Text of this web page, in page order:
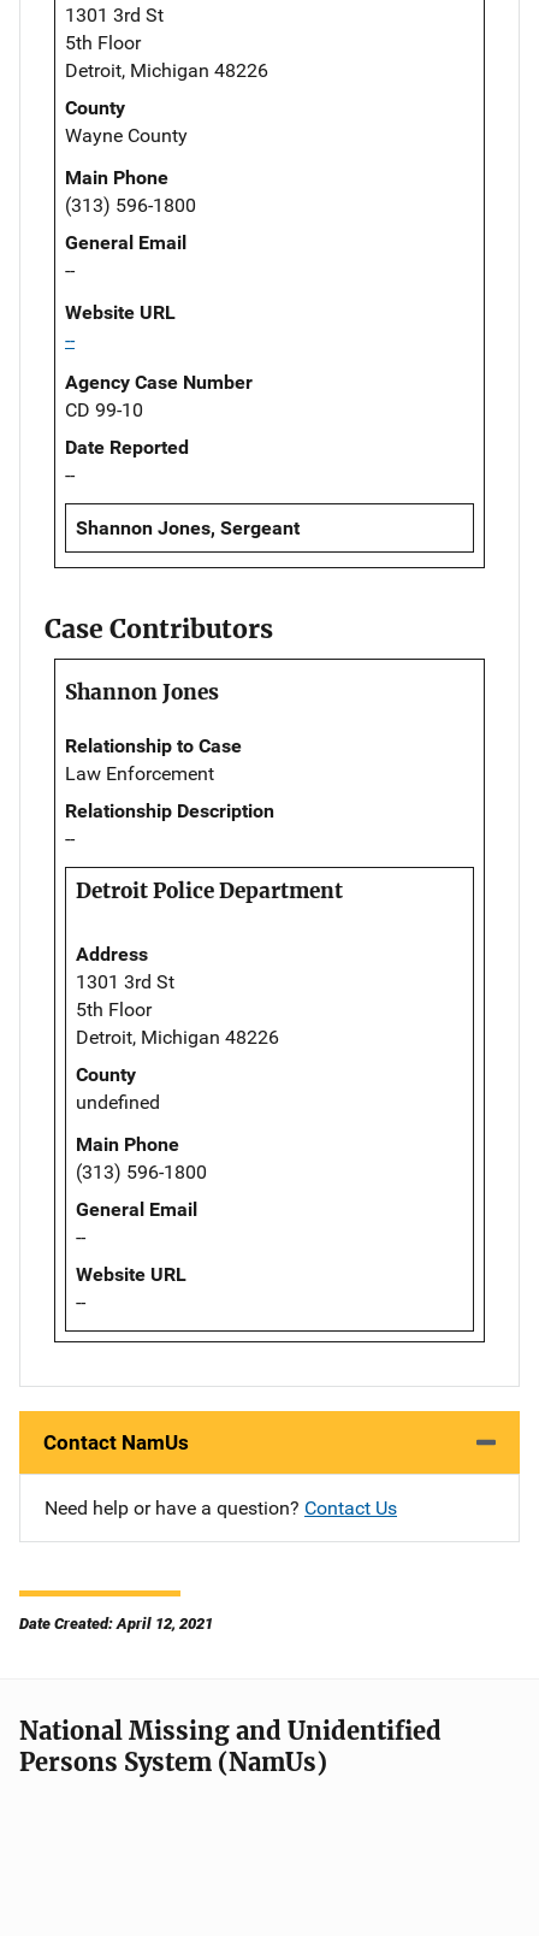
1301 3rd St
5th Floor
Detroit, Michigan 48226
County
Wayne County
Main Phone
(313) 596-1800
General Email
--
Website URL
--
Agency Case Number
CD 99-10
Date Reported
--
Shannon Jones, Sergeant
Case Contributors
Shannon Jones
Relationship to Case
Law Enforcement
Relationship Description
--
Detroit Police Department
Address
1301 3rd St
5th Floor
Detroit, Michigan 48226
County
undefined
Main Phone
(313) 596-1800
General Email
--
Website URL
--
Contact NamUs
Need help or have a question? Contact Us
Date Created: April 12, 2021
National Missing and Unidentified
Persons System (NamUs)